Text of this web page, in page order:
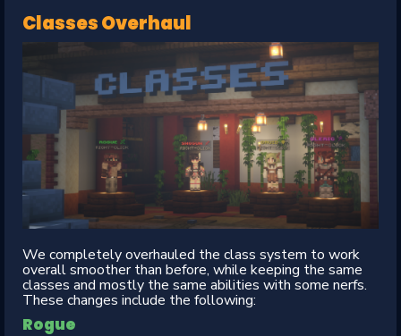
Classes Overhaul
We completely overhauled the class system to work
overall smoother than before, while keeping the same
classes and mostly the same abilities with some nerfs.
These changes include the following:
Rogue